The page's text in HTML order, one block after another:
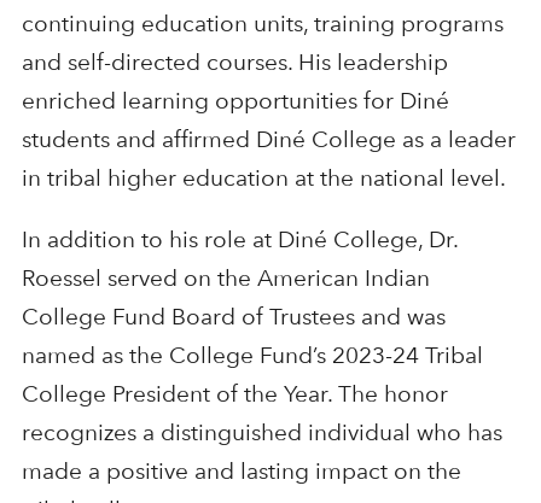
continuing education units, training programs
and self-directed courses. His leadership
enriched learning opportunities for Diné
students and affirmed Diné College as a leader
in tribal higher education at the national level.
In addition to his role at Diné College, Dr.
Roessel served on the American Indian
College Fund Board of Trustees and was
named as the College Fund’s 2023-24 Tribal
College President of the Year. The honor
recognizes a distinguished individual who has
made a positive and lasting impact on the